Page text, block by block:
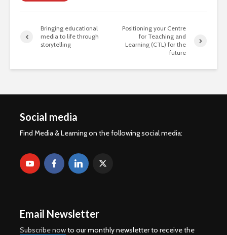
Bringing educational
media to life through
storytelling
Positioning your Centre
for Teaching and
Learning (CTL) for the
future
Social media
Find Media & Learning on the following social media:
Email Newsletter
Subscribe nowto our monthly newsletter to receive the